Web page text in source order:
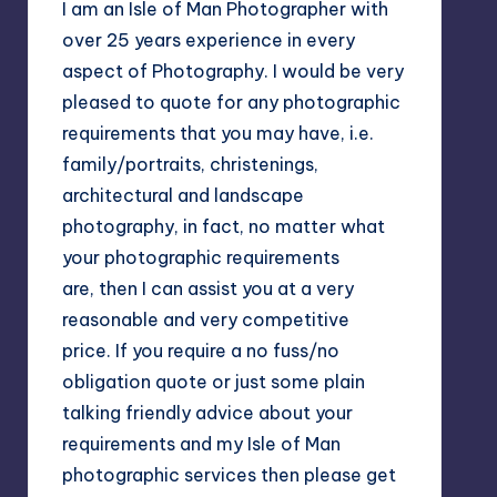
I am an Isle of Man Photographer with
over 25 years experience in every
aspect of Photography. I would be very
pleased to quote for any photographic
requirements that you may have, i.e.
family/portraits, christenings,
architectural and landscape
photography, in fact, no matter what
your photographic requirements
are, then I can assist you at a very
reasonable and very competitive
price. If you require a no fuss/no
obligation quote or just some plain
talking friendly advice about your
requirements and my Isle of Man
photographic services then please get